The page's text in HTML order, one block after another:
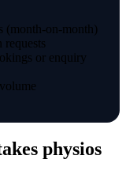
(month-on-month)
or enquiry
physios